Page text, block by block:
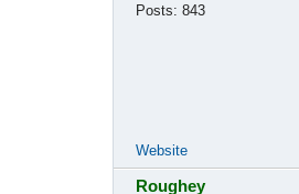
Posts: 843
Website
Roughey